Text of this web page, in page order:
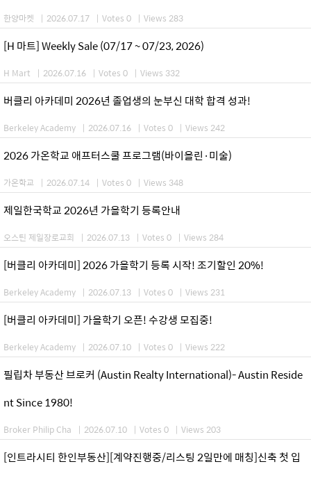
한양마켓 | 2026.07.17 | Votes 0 | Views 283
[H 마트] Weekly Sale (07/17 ~ 07/23, 2026)
H Mart | 2026.07.16 | Votes 0 | Views 332
버클리 아카데미 2026년 졸업생의 눈부신 대학 합격 성과!
Berkeley Academy | 2026.07.16 | Votes 0 | Views 242
2026 가온학교 애프터스쿨 프로그램(바이올린·미술)
가온학교 | 2026.07.14 | Votes 0 | Views 348
제일한국학교 2026년 가을학기 등록안내
오스틴 제일장로교회 | 2026.07.13 | Votes 0 | Views 284
[버클리 아카데미] 2026 가을학기 등록 시작! 조기할인 20%!
Berkeley Academy | 2026.07.13 | Votes 0 | Views 231
[버클리 아카데미] 가을학기 오픈! 수강생 모집중!
Berkeley Academy | 2026.07.10 | Votes 0 | Views 222
필립차 부동산 브로커 (Austin Realty International)- Austin Reside
nt Since 1980!
Broker Philip Cha | 2026.07.10 | Votes 0 | Views 203
[인트라시티 한인부동산][계약진행중/리스팅 2일만에 매칭]신축 첫 입